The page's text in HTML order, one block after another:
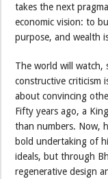
takes the next
economic vision: to
purpose, and wealth
The world will watch,
constructive criticism
about convincing
Fifty years ago, a
than numbers. Now,
bold undertaking of
ideals, but through
regenerative design